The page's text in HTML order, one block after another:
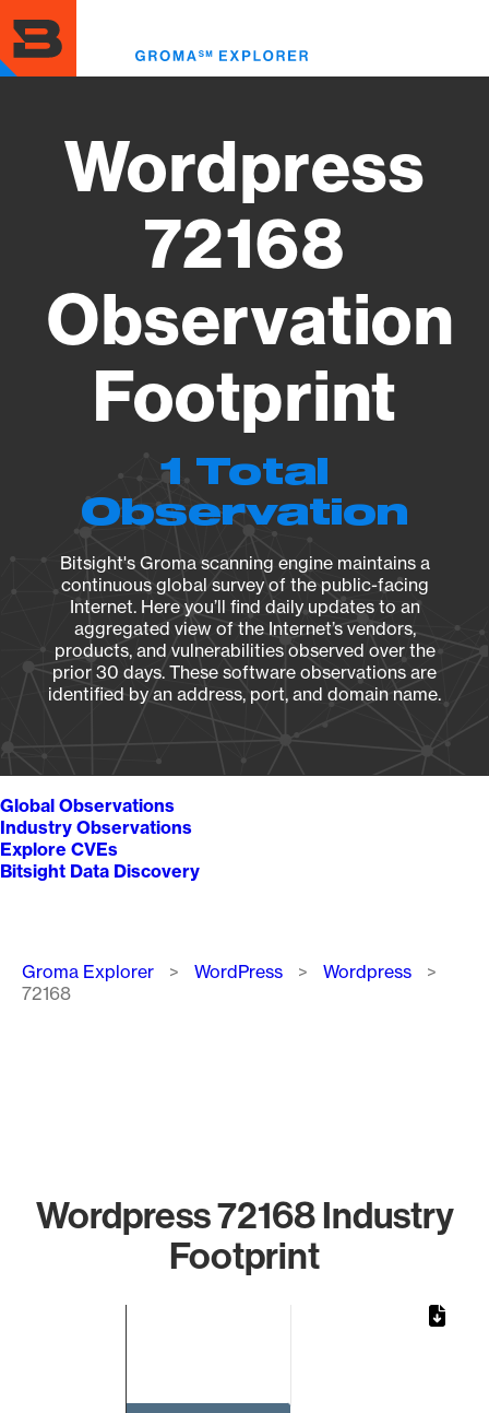
to
main
content
Wordpress
72168
Observation
Footprint
1 Total
Observation
Bitsight's Groma scanning engine maintains a
continuous global survey of the public-facing
Internet. Here you’ll find daily updates to an
aggregated view of the Internet’s vendors,
products, and vulnerabilities observed over the
prior 30 days. These software observations are
identified by an address, port, and domain name.
Global Observations
Industry Observations
Explore CVEs
Bitsight Data Discovery
Breadcrumb
Groma Explorer WordPress
Wordpress
72168
Wordpress 72168 Industry
Footprint